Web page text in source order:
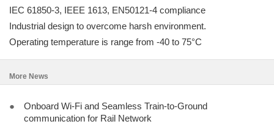
IEC 61850-3, IEEE 1613, EN50121-4 compliance
Industrial design to overcome harsh environment.
Operating temperature is range from -40 to 75°C
More News
●
Onboard Wi-Fi and Seamless Train-to-Ground
communication for Rail Network